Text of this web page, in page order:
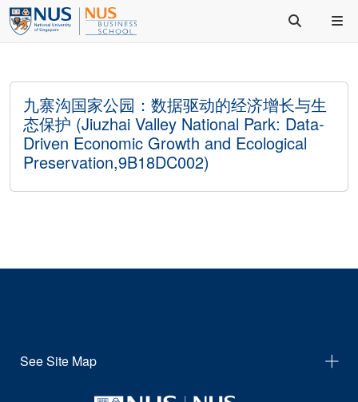
九寨沟国家公园：数据驱动的经济增长与生
态保护 (Jiuzhai Valley National Park: Data-
Driven Economic Growth and Ecological
Preservation,9B18DC002)
See Site Map